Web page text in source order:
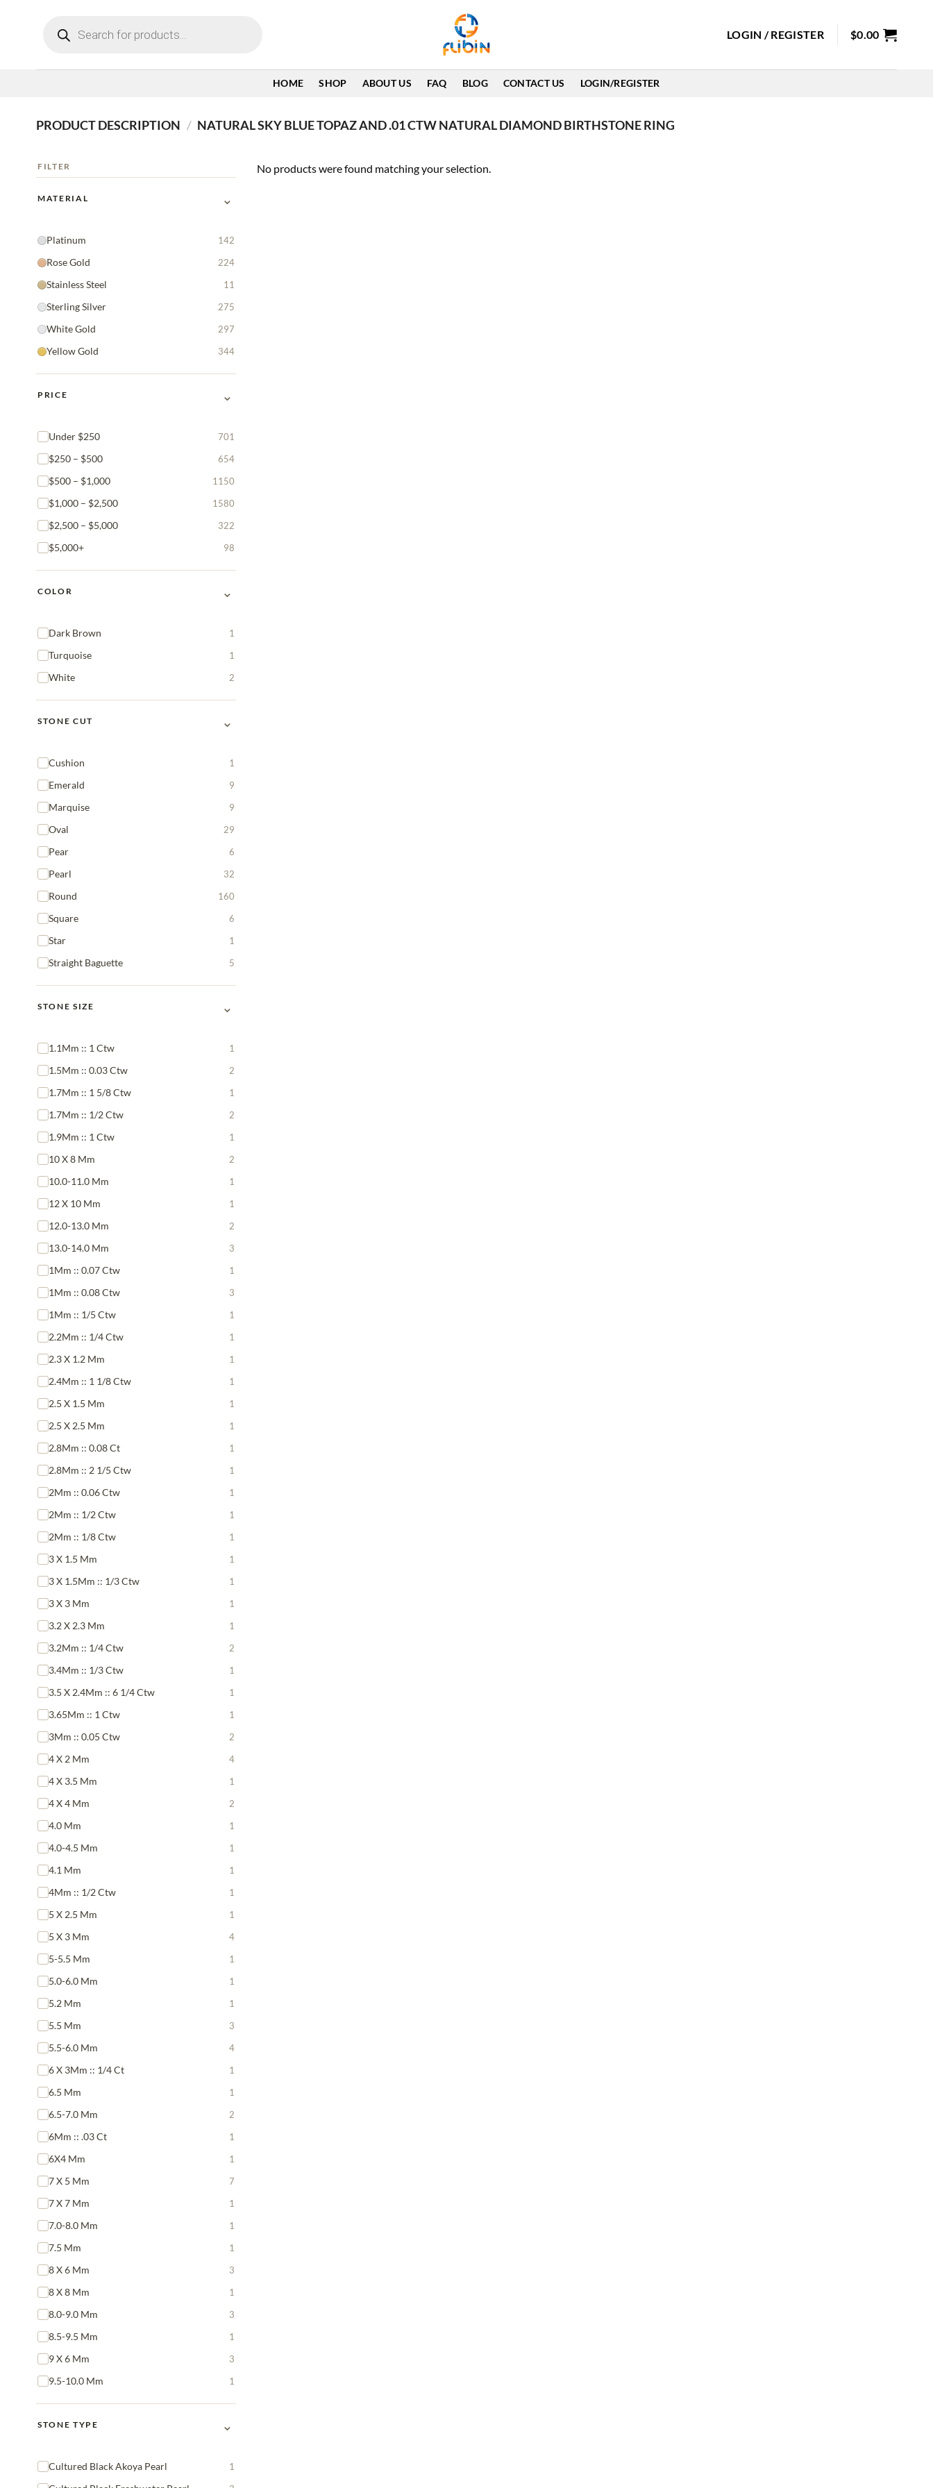
search
LOGIN / REGISTER $0.00
HOME SHOP ABOUT US FAQ BLOG CONTACT US LOGIN/REGISTER
PRODUCT DESCRIPTION / NATURAL SKY BLUE TOPAZ AND .01 CTW NATURAL DIAMOND BIRTHSTONE RING
FILTER
MATERIAL ⌄
Platinum 142
Rose Gold 224
Stainless Steel 11
Sterling Silver 275
White Gold 297
Yellow Gold 344
PRICE ⌄
Under $250 701
$250 – $500 654
$500 – $1,000 1150
$1,000 – $2,500 1580
$2,500 – $5,000 322
$5,000+ 98
COLOR ⌄
Dark Brown 1
Turquoise 1
White 2
STONE CUT ⌄
Cushion 1
Emerald 9
Marquise 9
Oval 29
Pear 6
Pearl 32
Round 160
Square 6
Star 1
Straight Baguette 5
STONE SIZE ⌄
1.1Mm :: 1 Ctw 1
1.5Mm :: 0.03 Ctw 2
1.7Mm :: 1 5/8 Ctw 1
1.7Mm :: 1/2 Ctw 2
1.9Mm :: 1 Ctw 1
10 X 8 Mm 2
10.0-11.0 Mm 1
12 X 10 Mm 1
12.0-13.0 Mm 2
13.0-14.0 Mm 3
1Mm :: 0.07 Ctw 1
1Mm :: 0.08 Ctw 3
1Mm :: 1/5 Ctw 1
2.2Mm :: 1/4 Ctw 1
2.3 X 1.2 Mm 1
2.4Mm :: 1 1/8 Ctw 1
2.5 X 1.5 Mm 1
2.5 X 2.5 Mm 1
2.8Mm :: 0.08 Ct 1
2.8Mm :: 2 1/5 Ctw 1
2Mm :: 0.06 Ctw 1
2Mm :: 1/2 Ctw 1
2Mm :: 1/8 Ctw 1
3 X 1.5 Mm 1
3 X 1.5Mm :: 1/3 Ctw 1
3 X 3 Mm 1
3.2 X 2.3 Mm 1
3.2Mm :: 1/4 Ctw 2
3.4Mm :: 1/3 Ctw 1
3.5 X 2.4Mm :: 6 1/4 Ctw 1
3.65Mm :: 1 Ctw 1
3Mm :: 0.05 Ctw 2
4 X 2 Mm 4
4 X 3.5 Mm 1
4 X 4 Mm 2
4.0 Mm 1
4.0-4.5 Mm 1
4.1 Mm 1
4Mm :: 1/2 Ctw 1
5 X 2.5 Mm 1
5 X 3 Mm 4
5-5.5 Mm 1
5.0-6.0 Mm 1
5.2 Mm 1
5.5 Mm 3
5.5-6.0 Mm 4
6 X 3Mm :: 1/4 Ct 1
6.5 Mm 1
6.5-7.0 Mm 2
6Mm :: .03 Ct 1
6X4 Mm 1
7 X 5 Mm 7
7 X 7 Mm 1
7.0-8.0 Mm 1
7.5 Mm 1
8 X 6 Mm 3
8 X 8 Mm 1
8.0-9.0 Mm 3
8.5-9.5 Mm 1
9 X 6 Mm 3
9.5-10.0 Mm 1
STONE TYPE ⌄
Cultured Black Akoya Pearl 1
No products were found matching your selection.